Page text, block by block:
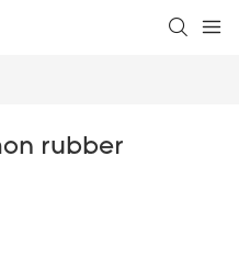
rubber